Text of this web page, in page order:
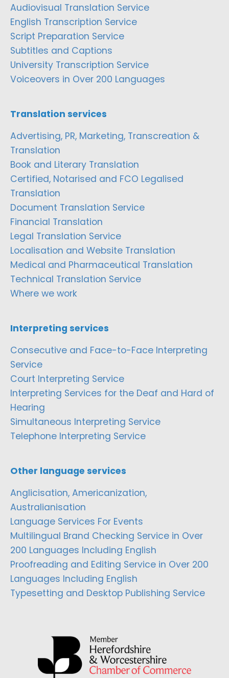
Audiovisual Translation Service
English Transcription Service
Script Preparation Service
Subtitles and Captions
University Transcription Service
Voiceovers in Over 200 Languages
Translation services
Advertising, PR, Marketing, Transcreation &
Translation
Book and Literary Translation
Certified, Notarised and FCO Legalised
Translation
Document Translation Service
Financial Translation
Legal Translation Service
Localisation and Website Translation
Medical and Pharmaceutical Translation
Technical Translation Service
Where we work
Interpreting services
Consecutive and Face-to-Face Interpreting
Service
Court Interpreting Service
Interpreting Services for the Deaf and Hard of
Hearing
Simultaneous Interpreting Service
Telephone Interpreting Service
Other language services
Anglicisation, Americanization,
Australianisation
Language Services For Events
Multilingual Brand Checking Service in Over
200 Languages Including English
Proofreading and Editing Service in Over 200
Languages Including English
Typesetting and Desktop Publishing Service